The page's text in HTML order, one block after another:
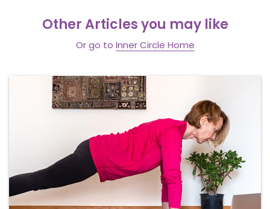
Other Articles you may like
Or go to Inner Circle Home